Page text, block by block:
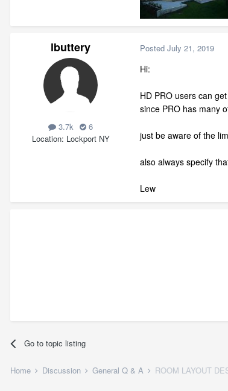
lbuttery
3.7k
6
Location Lockport NY
Posted July 21, 2019
Hi:
HD PRO users can
since PRO has many
just be aware of the
also always specify
Lew
Go to topic listing
Home Discussion General Q & A ROOM LAYOUT